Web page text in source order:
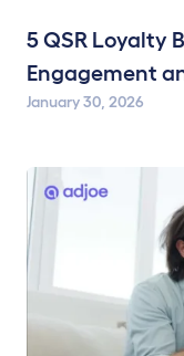
5 QSR Loyalty
Engagement
January 30, 2026